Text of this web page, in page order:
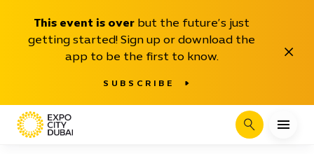
This event is over but the future’s just
getting started! Sign up or download the
app to be the first to know.
SUBSCRIBE
Close
Search